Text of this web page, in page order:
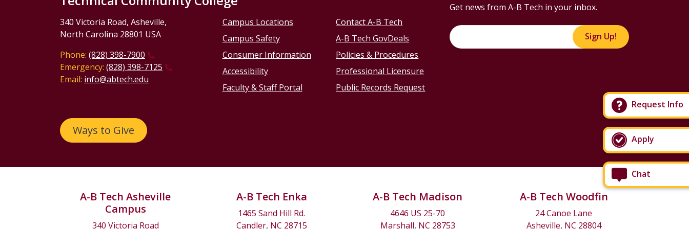
Chat
Apply
Request Info
340 Victoria Road, Asheville,
North Carolina 28801 USA
Phone: (828) 398-7900
Emergency: (828) 398-7125
Email: info@abtech.edu
Ways to Give
Campus Locations
Campus Safety
Consumer Information
Accessibility
Faculty & Staff Portal
Contact A-B Tech
A-B Tech GovDeals
Policies & Procedures
Professional Licensure
Public Records Request
Get news from A-B Tech in your inbox.
Sign Up!
A-B Tech Asheville
Campus
340 Victoria Road
A-B Tech Enka
1465 Sand Hill Rd.
Candler, NC 28715
A-B Tech Madison
4646 US 25-70
Marshall, NC 28753
A-B Tech Woodfin
24 Canoe Lane
Asheville, NC 28804